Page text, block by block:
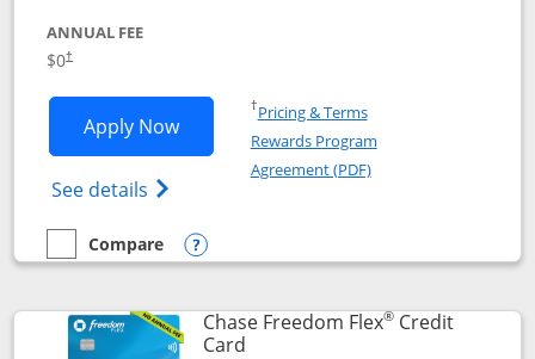
ANNUAL FEE
$0†
Apply NowOpens Chase Freedom Unlimited
See details Opens Chase Freedom Unlimited
†Pricing & TermsOpens in a new window
Rewards Program
Agreement (PDF)Opens in a new
empty checkbox
Compare
Compare the Chase Freedom Unlimited
Opens compare popup dialog
Chase Freedom Flex®Credit
CardLinks to product page